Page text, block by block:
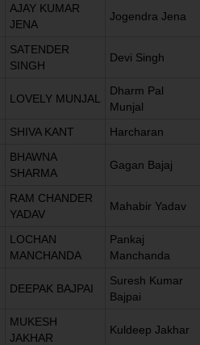
AJAY KUMAR
JENA
Jogendra Jena
SATENDER
SINGH
Devi Singh
LOVELY MUNJAL
Dharm Pal
Munjal
SHIVA KANT Harcharan
BHAWNA
SHARMA
Gagan Bajaj
RAM CHANDER
YADAV
Mahabir Yadav
LOCHAN
MANCHANDA
Pankaj
Manchanda
DEEPAK BAJPAI
Suresh Kumar
Bajpai
MUKESH
JAKHAR
Kuldeep Jakhar